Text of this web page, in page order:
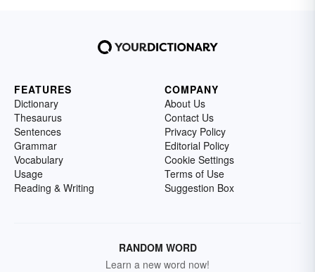
FEATURES
Dictionary
Thesaurus
Sentences
Grammar
Vocabulary
Usage
Reading & Writing
COMPANY
About Us
Contact Us
Privacy Policy
Editorial Policy
Cookie Settings
Terms of Use
Suggestion Box
RANDOM WORD
Learn a new word now!